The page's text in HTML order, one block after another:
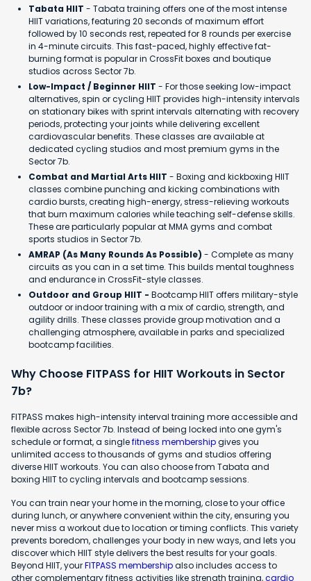
Tabata HIIT - Tabata training offers one of the most intense
HIIT variations, featuring 20 seconds of maximum effort
followed by 10 seconds rest, repeated for 8 rounds per exercise
in 4-minute circuits. This fast-paced, highly effective fat-
burning format is popular in CrossFit boxes and boutique
studios across Sector 7b.
Low-Impact / Beginner HIIT - For those seeking low-impact
alternatives, spin or cycling HIIT provides high-intensity intervals
on stationary bikes with sprint intervals alternating with recovery
periods, protecting your joints while delivering excellent
cardiovascular benefits. These classes are available at
dedicated cycling studios and most premium gyms in the
Sector 7b.
Combat and Martial Arts HIIT - Boxing and kickboxing HIIT
classes combine punching and kicking combinations with
cardio bursts, creating high-energy, stress-relieving workouts
that burn maximum calories while teaching self-defense skills.
These are particularly popular at MMA gyms and combat
sports studios in Sector 7b.
AMRAP (As Many Rounds As Possible) - Complete as many
circuits as you can in a set time. This builds mental toughness
and endurance in CrossFit-style classes.
Outdoor and Group HIIT - Bootcamp HIIT offers military-style
outdoor or indoor training with a mix of cardio, strength, and
agility drills. These classes provide group motivation and a
challenging atmosphere, available in parks and specialized
bootcamp facilities.
Why Choose FITPASS for HIIT Workouts in Sector
7b?
FITPASS makes high-intensity interval training more accessible and
flexible across Sector 7b. Instead of being locked into one gym's
schedule or format, a singlefitness membershipgives you
unlimited access to thousands of gyms and studios offering
diverse HIIT workouts. You can also choose from Tabata and
boxing HIIT to cycling intervals and bootcamp sessions.
You can train near your home in the morning, close to your office
during lunch, or anywhere convenient within the city, ensuring you
never miss a workout due to location or timing conflicts. This variety
prevents boredom, challenges your body in new ways, and lets you
discover which HIIT style delivers the best results for your goals.
Beyond HIIT, yourFITPASS membershipalso includes access to
other complementary fitness activities like strength training,cardio